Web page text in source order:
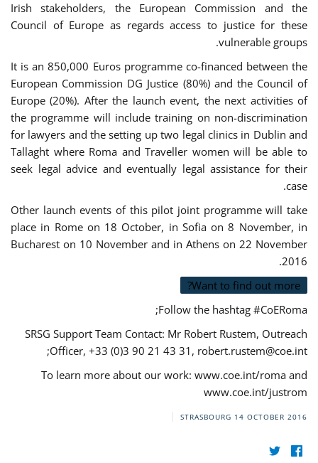
Irish stakeholders, the European Commission and the
Council of Europe as regards access to justice for these
vulnerable groups.
It is an 850,000 Euros programme co-financed between the
European Commission DG Justice (80%) and the Council of
Europe (20%). After the launch event, the next activities of
the programme will include training on non-discrimination
for lawyers and the setting up two legal clinics in Dublin and
Tallaght where Roma and Traveller women will be able to
seek legal advice and eventually legal assistance for their
case.
Other launch events of this pilot joint programme will take
place in Rome on 18 October, in Sofia on 8 November, in
Bucharest on 10 November and in Athens on 22 November
2016.
Want to find out more?
Follow the hashtag #CoERoma;
SRSG Support Team Contact: Mr Robert Rustem, Outreach
Officer, +33 (0)3 90 21 43 31, robert.rustem@coe.int
;
To learn more about our work: www.coe.int/roma and
www.coe.int/justrom
STRASBOURG 14 OCTOBER 2016